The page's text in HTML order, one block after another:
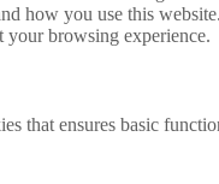
how you use this
your browsing experience.
that ensures basic